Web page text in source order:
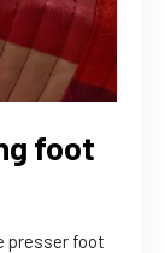
foot
presser foot